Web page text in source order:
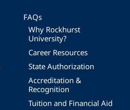
FAQs
Why Rockhurst
University?
Career Resources
State Authorization
Accreditation &
Recognition
Tuition and Financial Aid